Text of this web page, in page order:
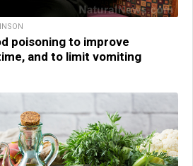
poisoning to improve
and to limit vomiting